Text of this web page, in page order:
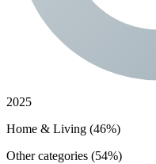
2025
Home & Living (46%)
Other categories (54%)